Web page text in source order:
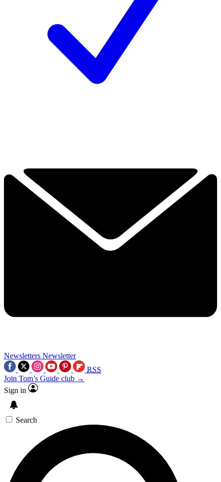
Newsletters Newsletter
RSS
Join Tom’s Guide club →
Sign in
Search